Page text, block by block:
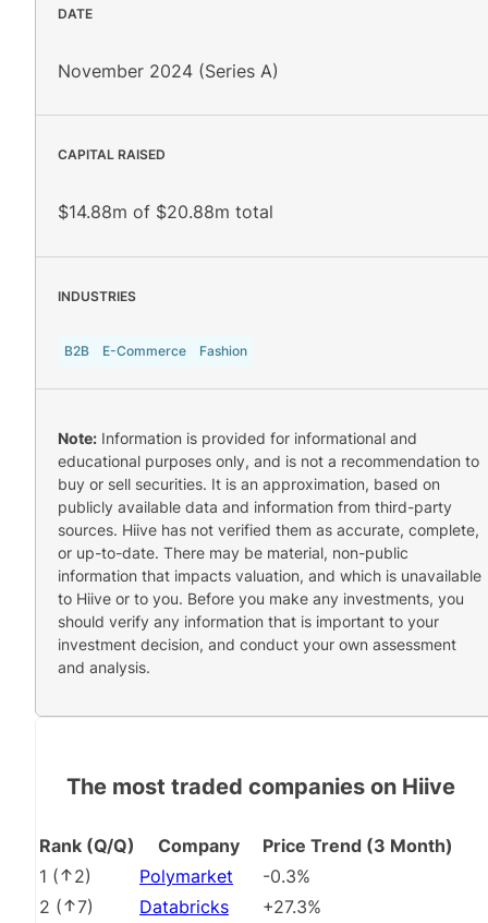
DATE
November 2024 (Series A)
CAPITAL RAISED
$14.88m of $20.88m total
INDUSTRIES
B2B E-Commerce Fashion
Note: Information is provided for informational and
educational purposes only, and is not a recommendation to
buy or sell securities. It is an approximation, based on
publicly available data and information from third-party
sources. Hiive has not verified them as accurate, complete,
or up-to-date. There may be material, non-public
information that impacts valuation, and which is unavailable
to Hiive or to you. Before you make any investments, you
should verify any information that is important to your
investment decision, and conduct your own assessment
and analysis.
The most traded companies on Hiive
Rank (Q/Q) Company
Price Trend (3 Month)
1 ( 2) Polymarket
-0.3%
2 ( 7) Databricks
+27.3%